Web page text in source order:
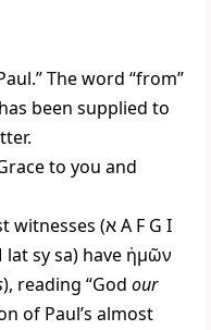
The word “from”
been supplied to
to you and
witnesses (אA F G I
lat sy sa) have ἡμῶν
), reading “God our
of Paul’s almost